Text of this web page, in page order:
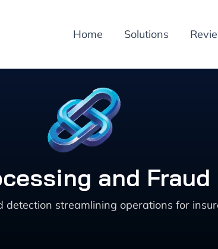
Home Solutions
and
streamlining operations for